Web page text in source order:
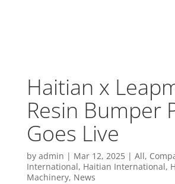
Haitian x
Resin Bumper
Goes Live
by admin | Mar 12, 2025| All,
International, Haitian International,
Machinery, News